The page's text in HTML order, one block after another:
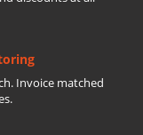
Invoice matched